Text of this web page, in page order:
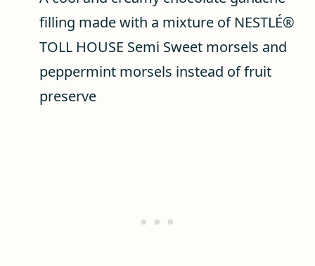
filling made with a mixture of NESTLÉ®
TOLL HOUSE Semi Sweet morsels and
peppermint morsels instead of fruit
preserve